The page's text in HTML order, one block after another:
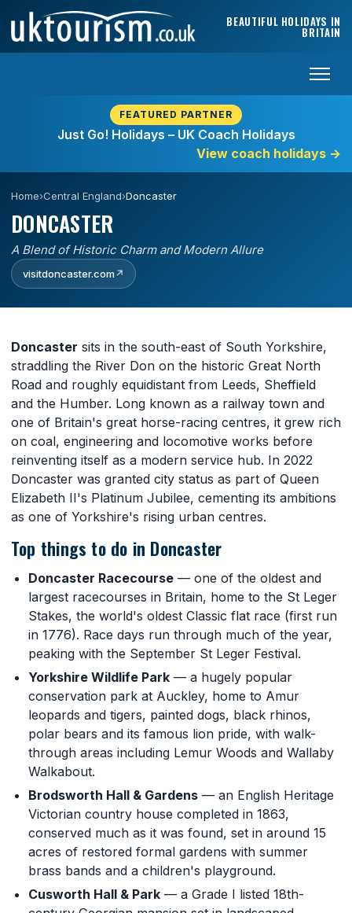
Skip to content BEAUTIFUL HOLIDAYS IN
BRITAIN
FEATURED PARTNER
Just Go! Holidays – UK Coach Holidays
View coach holidays →
Home›Central England›Doncaster
DONCASTER
A Blend of Historic Charm and Modern Allure
visitdoncaster.com↗
Doncaster sits in the south-east of South Yorkshire,
straddling the River Don on the historic Great North
Road and roughly equidistant from Leeds, Sheffield
and the Humber. Long known as a railway town and
one of Britain's great horse-racing centres, it grew rich
on coal, engineering and locomotive works before
reinventing itself as a modern service hub. In 2022
Doncaster was granted city status as part of Queen
Elizabeth II's Platinum Jubilee, cementing its ambitions
as one of Yorkshire's rising urban centres.
Top things to do in Doncaster
Doncaster Racecourse — one of the oldest and
largest racecourses in Britain, home to the St Leger
Stakes, the world's oldest Classic flat race (first run
in 1776). Race days run through much of the year,
peaking with the September St Leger Festival.
Yorkshire Wildlife Park — a hugely popular
conservation park at Auckley, home to Amur
leopards and tigers, painted dogs, black rhinos,
polar bears and its famous lion pride, with walk-
through areas including Lemur Woods and Wallaby
Walkabout.
Brodsworth Hall & Gardens — an English Heritage
Victorian country house completed in 1863,
conserved much as it was found, set in around 15
acres of restored formal gardens with summer
brass bands and a children's playground.
Cusworth Hall & Park — a Grade I listed 18th-